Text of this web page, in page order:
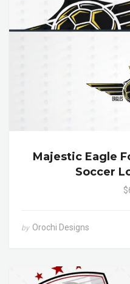
Majestic Eagle
Soccer
by Orochi Designs